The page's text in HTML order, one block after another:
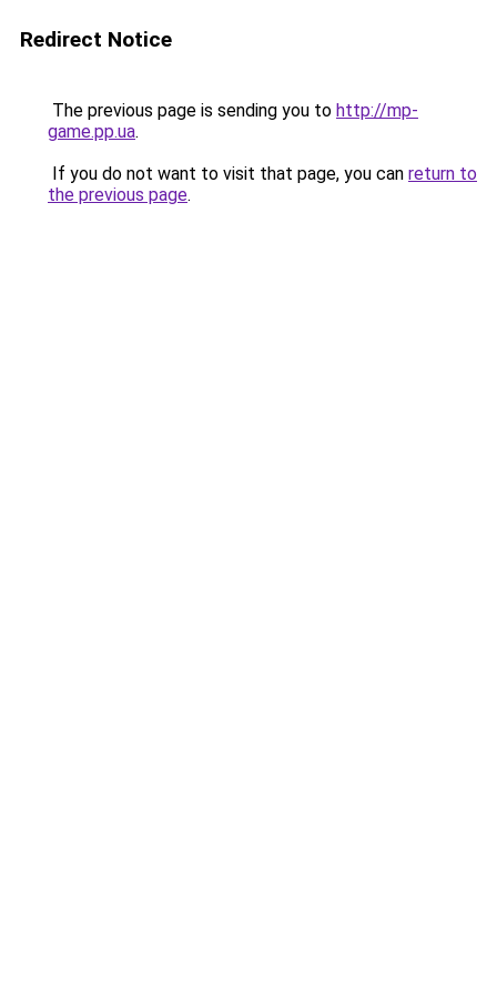
Redirect Notice
The previous page is sending you to http://mp-
game.pp.ua.
If you do not want to visit that page, you can return to
the previous page.